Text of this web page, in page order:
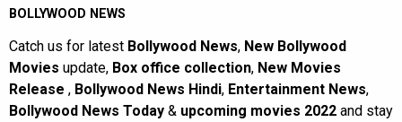
BOLLYWOOD NEWS
Catch us for latest Bollywood News, New Bollywood
Movies update, Box office collection, New Movies
Release , Bollywood News Hindi, Entertainment News,
Bollywood News Today & upcoming movies 2022 and stay